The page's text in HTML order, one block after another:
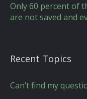
Only 60 percent of
are not saved and
Recent Topics
Can’t find my